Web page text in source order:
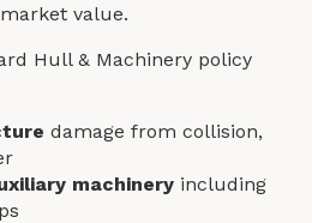
value.
Hull & Machinery policy
damage from collision,
machinery including